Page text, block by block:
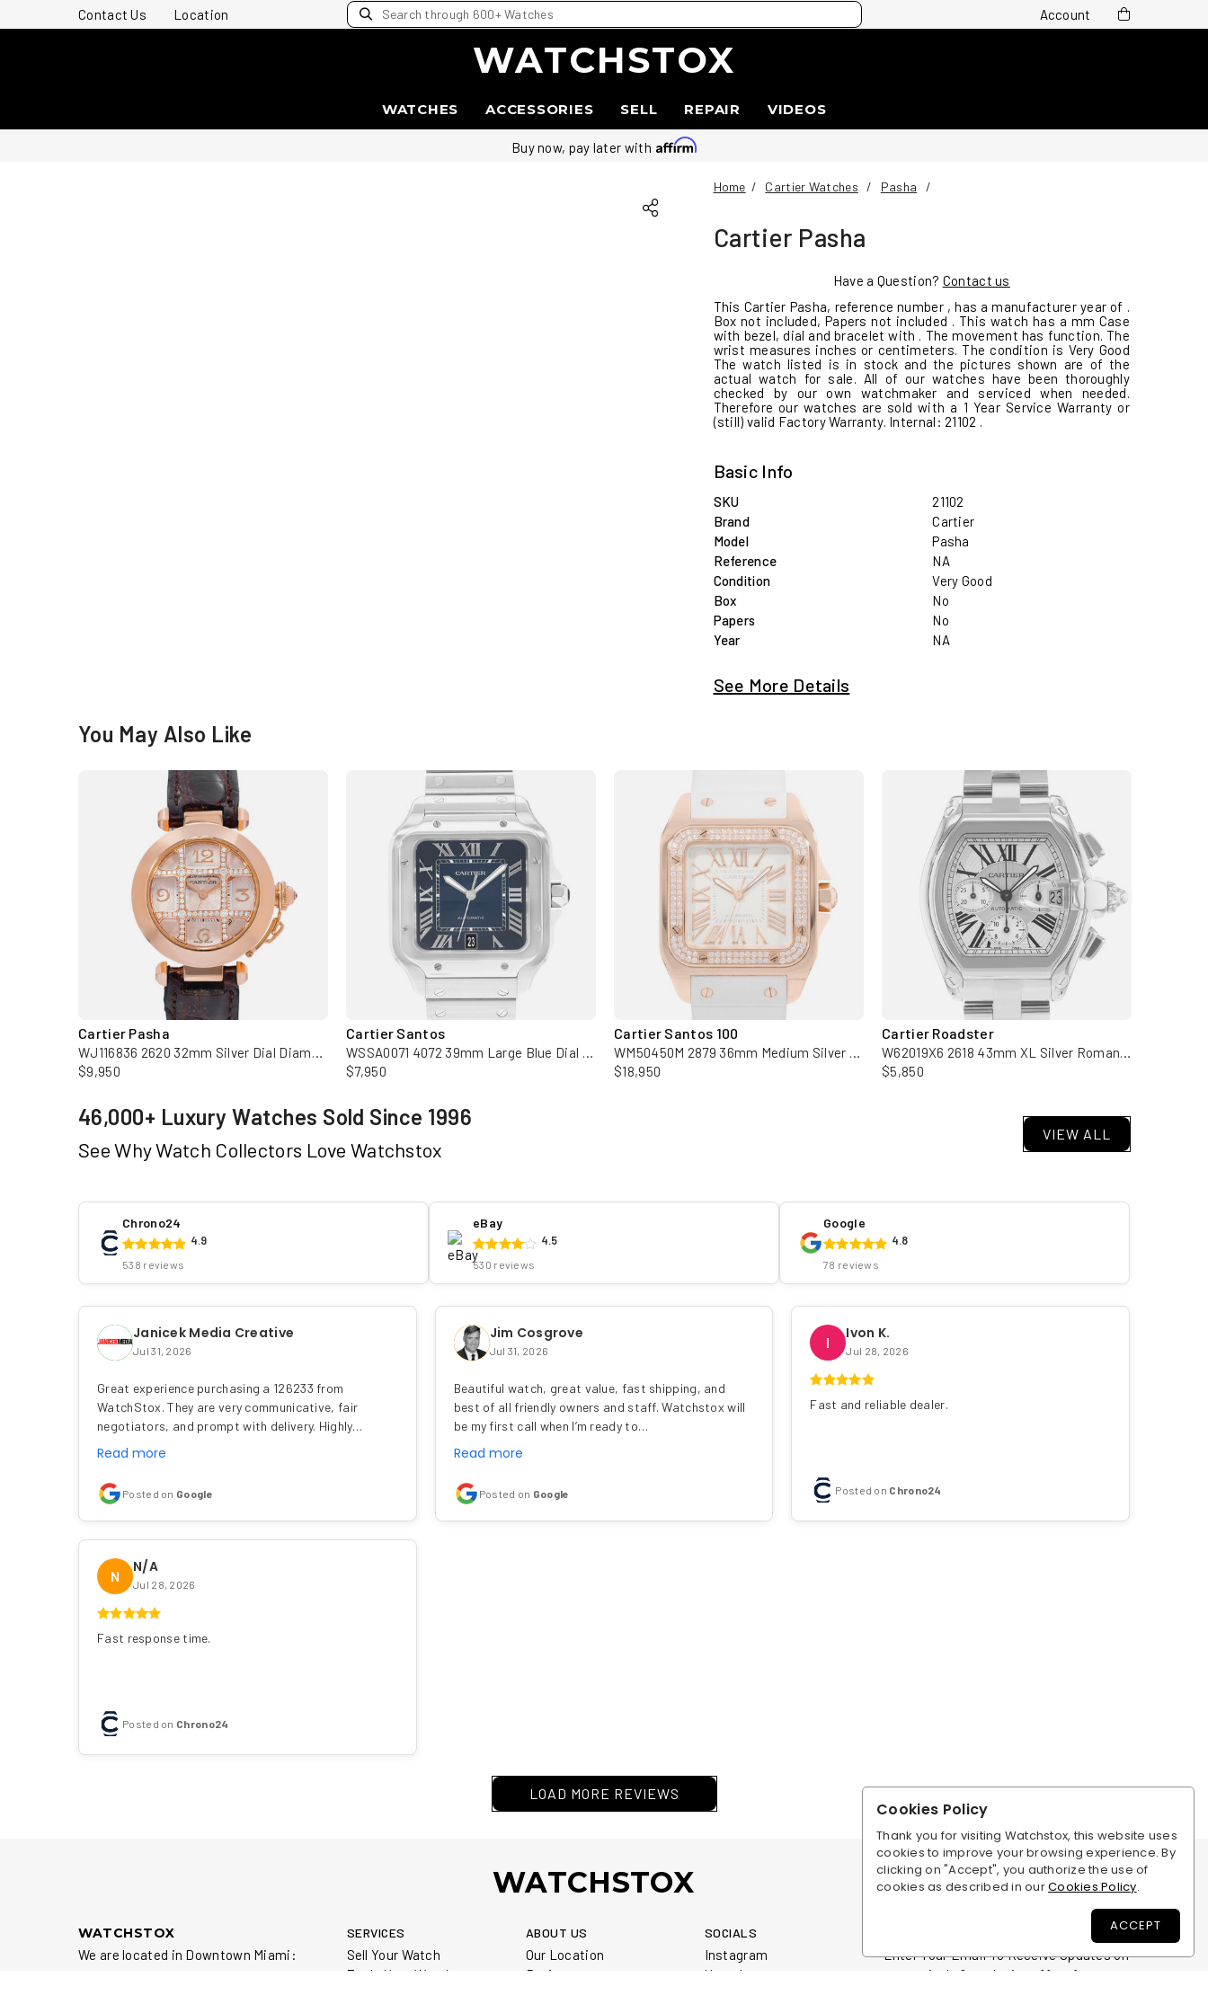
Contact Us Location Account
WATCHSTOX
WATCHES ACCESSORIES SELL REPAIR VIDEOS
Buy now, pay later with
Home / Cartier Watches / Pasha /
Cartier Pasha
Have a Question? Contact us
This Cartier Pasha, reference number , has a manufacturer year of .
Box not included, Papers not included . This watch has a mm Case
with bezel, dial and bracelet with . The movement has function. The
wrist measures inches or centimeters. The condition is Very Good
The watch listed is in stock and the pictures shown are of the
actual watch for sale. All of our watches have been thoroughly
checked by our own watchmaker and serviced when needed.
Therefore our watches are sold with a 1 Year Service Warranty or
(still) valid Factory Warranty. Internal: 21102 .
Basic Info
SKU
21102
Brand
Cartier
Model
Pasha
Reference
NA
Condition
Very Good
Box
No
Papers
No
Year
NA
See More Details
You May Also Like
Cartier Pasha
WJ116836 2620 32mm Silver Dial Diamond 18k Rose Gold Ladies Watch
$9,950
Cartier Santos
WSSA0071 4072 39mm Large Blue Dial Steel Mens Watch Box Card
$7,950
Cartier Santos 100
WM50450M 2879 36mm Medium Silver Rose Gold Diamond Mens Watch
$18,950
Cartier Roadster
W62019X6 2618 43mm XL Silver Roman Dial Steel Mens Watch
$5,850
46,000+ Luxury Watches Sold Since 1996
See Why Watch Collectors Love Watchstox
VIEW ALL
Chrono24
4.9
538 reviews
eBay
4.5
530 reviews
Google
4.8
78 reviews
Janicek Media Creative
Jul 31, 2026
Great experience purchasing a 126233 from
WatchStox. They are very communicative, fair
negotiators, and prompt with delivery. Highly…
Read more
Posted on Google
Jim Cosgrove
Jul 31, 2026
Beautiful watch, great value, fast shipping, and
best of all friendly owners and staff. Watchstox will
be my first call when I’m ready to…
Read more
Posted on Google
I
Ivon K.
Jul 28, 2026
Fast and reliable dealer.
Posted on Chrono24
N
N/A
Jul 28, 2026
Fast response time.
Posted on Chrono24
LOAD MORE REVIEWS
WATCHSTOX
WATCHSTOX
We are located in Downtown Miami:
SERVICES
Sell Your Watch
Trade Your Watch
ABOUT US
Our Location
Reviews
SOCIALS
Instagram
Youtube
Enter Your Email To Receive Updates on
new arrivals & exclusive offers for our
Cookies Policy
Thank you for visiting Watchstox, this website uses
cookies to improve your browsing experience. By
clicking on "Accept", you authorize the use of
cookies as described in ourCookies Policy.
ACCEPT